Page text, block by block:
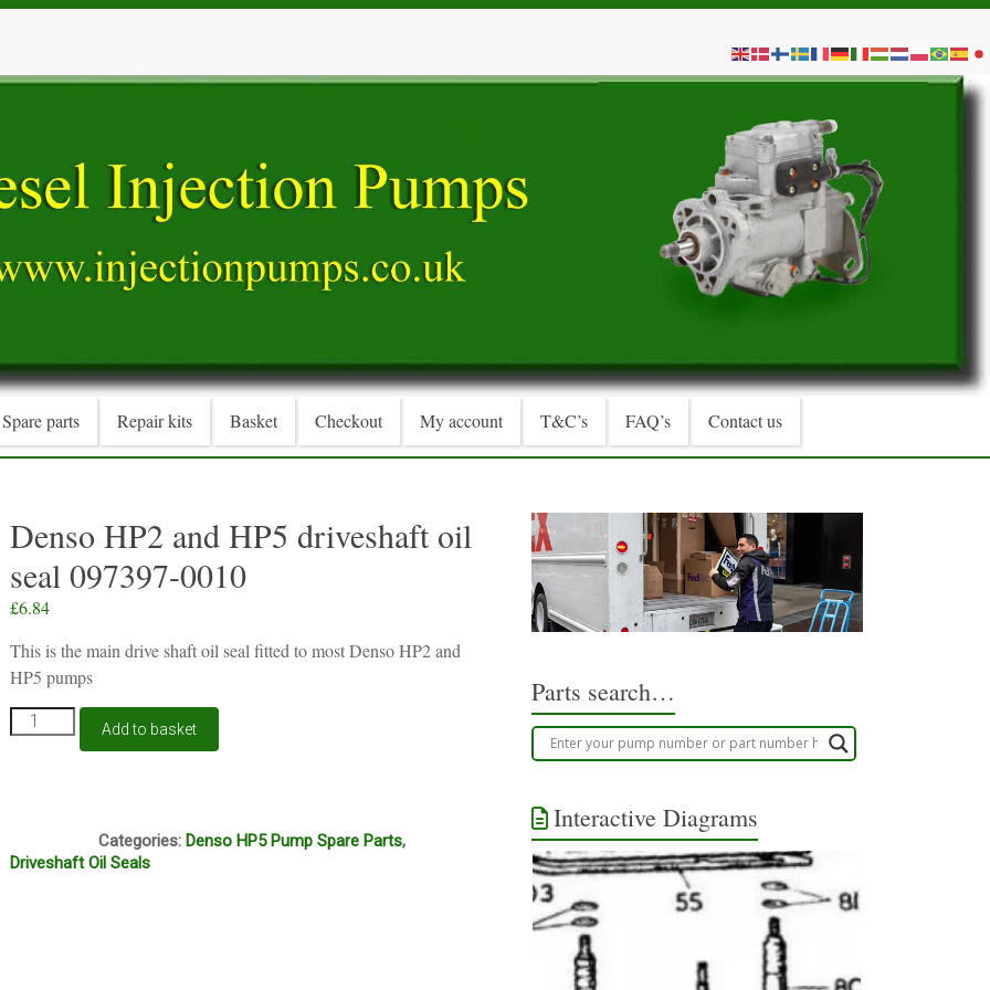
Spare parts Repair kits Basket Checkout My account T&C’s FAQ’s Contact us
Denso HP2 and HP5 driveshaft oil
seal 097397-0010
£6.84
This is the main drive shaft oil seal fitted to most Denso HP2 and
HP5 pumps
Denso
HP2
097397-
Add to basket
Categories:Denso HP5 Pump Spare Parts,
Driveshaft Oil Seals
Parts search…
Interactive Diagrams